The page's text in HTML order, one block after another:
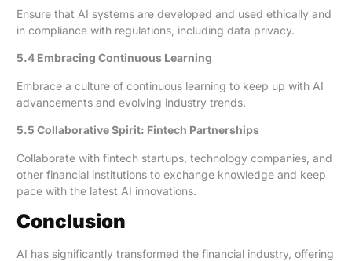
Ensure that AI systems are developed and used ethically and
in compliance with regulations, including data privacy.
5.4 Embracing Continuous Learning
Embrace a culture of continuous learning to keep up with AI
advancements and evolving industry trends.
5.5 Collaborative Spirit: Fintech Partnerships
Collaborate with fintech startups, technology companies, and
other financial institutions to exchange knowledge and keep
pace with the latest AI innovations.
Conclusion
AI has significantly transformed the financial industry, offering